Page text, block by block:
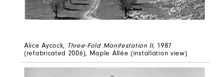
Alice Aycock, Three-Fold Manifestation II, 1987
(refabricated 2006), Maple Allée (installation view)